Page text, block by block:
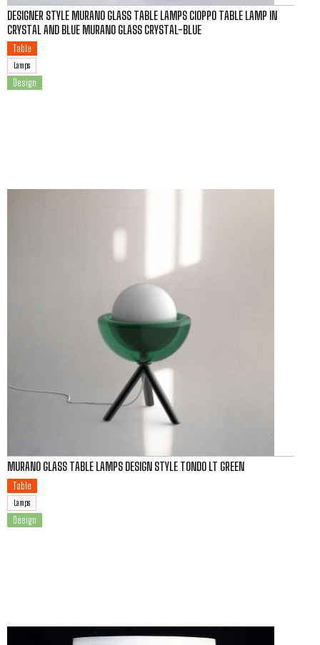
DESIGNER STYLE MURANO GLASS TABLE LAMPS CIOPPO TABLE LAMP IN
CRYSTAL AND BLUE MURANO GLASS CRYSTAL-BLUE
Table
Lamps
Design
MURANO GLASS TABLE LAMPS DESIGN STYLE TONDO LT GREEN
Table
Lamps
Design